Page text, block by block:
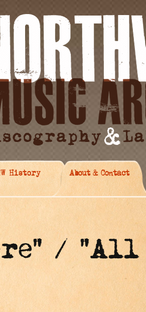
History About & Contact
/ "All